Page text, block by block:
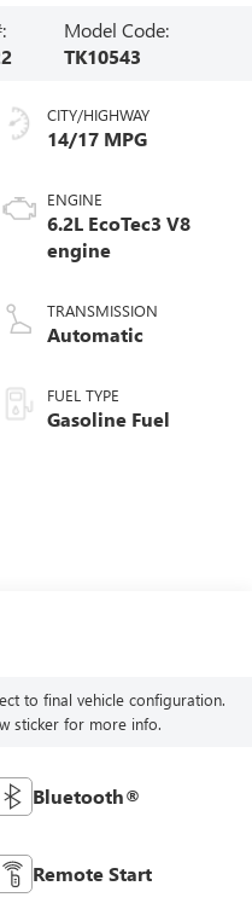
Model Code:
TK10543
CITY/HIGHWAY
14/17 MPG
ENGINE
6.2L EcoTec3 V8
engine
TRANSMISSION
Automatic
FUEL TYPE
Gasoline Fuel
to final vehicle configuration.
sticker for more info.
Bluetooth®
Remote Start